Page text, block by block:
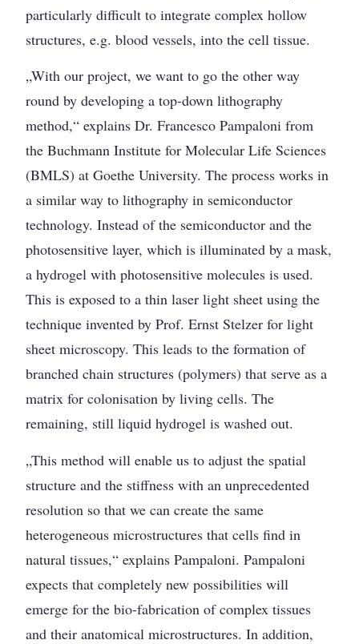
particularly difficult to integrate complex hollow
structures, e.g. blood vessels, into the cell tissue.
„With our project, we want to go the other way
round by developing a top-down lithography
method,“ explains Dr. Francesco Pampaloni from
the Buchmann Institute for Molecular Life Sciences
(BMLS) at Goethe University. The process works in
a similar way to lithography in semiconductor
technology. Instead of the semiconductor and the
photosensitive layer, which is illuminated by a mask,
a hydrogel with photosensitive molecules is used.
This is exposed to a thin laser light sheet using the
technique invented by Prof. Ernst Stelzer for light
sheet microscopy. This leads to the formation of
branched chain structures (polymers) that serve as a
matrix for colonisation by living cells. The
remaining, still liquid hydrogel is washed out.
„This method will enable us to adjust the spatial
structure and the stiffness with an unprecedented
resolution so that we can create the same
heterogeneous microstructures that cells find in
natural tissues,“ explains Pampaloni. Pampaloni
expects that completely new possibilities will
emerge for the bio-fabrication of complex tissues
and their anatomical microstructures. In addition,